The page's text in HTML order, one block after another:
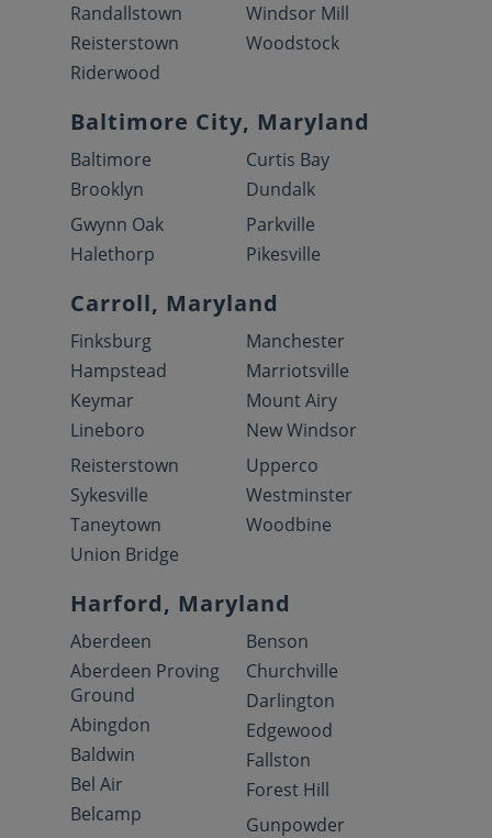
Randallstown
Reisterstown
Riderwood
Windsor Mill
Woodstock
Baltimore City, Maryland
Baltimore
Brooklyn
Curtis Bay
Dundalk
Gwynn Oak
Halethorp
Parkville
Pikesville
Carroll, Maryland
Finksburg
Hampstead
Keymar
Lineboro
Manchester
Marriotsville
Mount Airy
New Windsor
Reisterstown
Sykesville
Taneytown
Union Bridge
Upperco
Westminster
Woodbine
Harford, Maryland
Aberdeen
Aberdeen Proving
Ground
Abingdon
Baldwin
Bel Air
Belcamp
Benson
Churchville
Darlington
Edgewood
Fallston
Forest Hill
Gunpowder